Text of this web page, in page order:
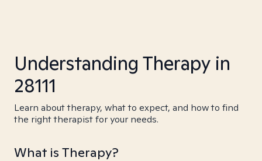
Understanding Therapy in
28111
Learn about therapy, what to expect, and how to find
the right therapist for your needs.
What is Therapy?